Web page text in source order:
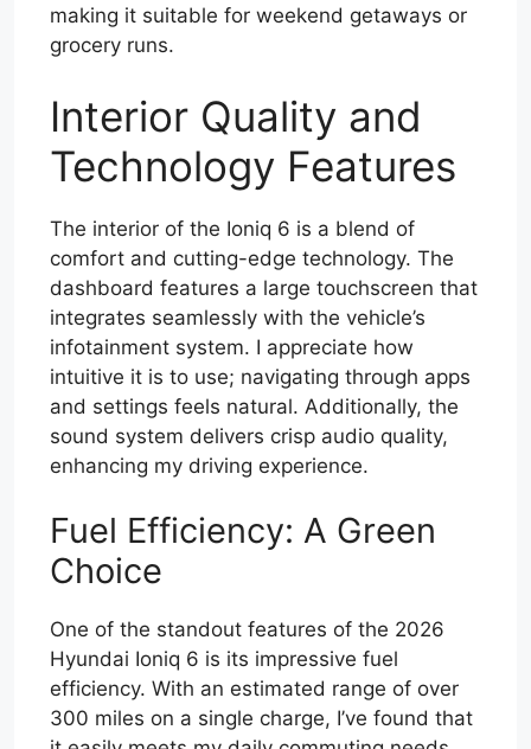
making it suitable for weekend getaways or
grocery runs.
Interior Quality and
Technology Features
The interior of the Ioniq 6 is a blend of
comfort and cutting-edge technology. The
dashboard features a large touchscreen that
integrates seamlessly with the vehicle’s
infotainment system. I appreciate how
intuitive it is to use; navigating through apps
and settings feels natural. Additionally, the
sound system delivers crisp audio quality,
enhancing my driving experience.
Fuel Efficiency: A Green
Choice
One of the standout features of the 2026
Hyundai Ioniq 6 is its impressive fuel
efficiency. With an estimated range of over
300 miles on a single charge, I’ve found that